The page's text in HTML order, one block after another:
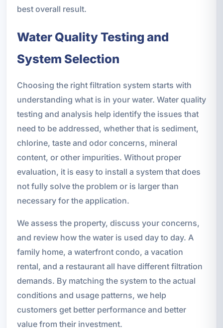
best overall result.
Water Quality Testing and
System Selection
Choosing the right filtration system starts with
understanding what is in your water. Water quality
testing and analysis help identify the issues that
need to be addressed, whether that is sediment,
chlorine, taste and odor concerns, mineral
content, or other impurities. Without proper
evaluation, it is easy to install a system that does
not fully solve the problem or is larger than
necessary for the application.
We assess the property, discuss your concerns,
and review how the water is used day to day. A
family home, a waterfront condo, a vacation
rental, and a restaurant all have different filtration
demands. By matching the system to the actual
conditions and usage patterns, we help
customers get better performance and better
value from their investment.